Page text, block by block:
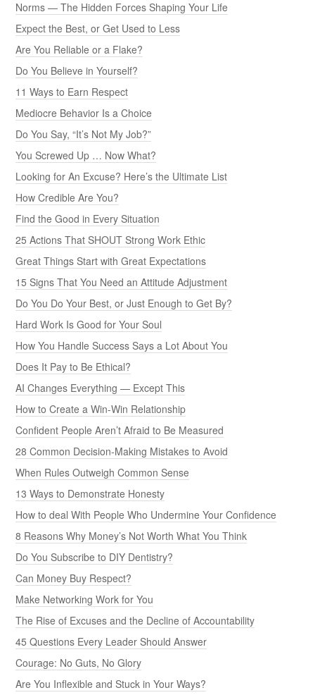
Norms — The Hidden Forces Shaping Your Life
Expect the Best, or Get Used to Less
Are You Reliable or a Flake?
Do You Believe in Yourself?
11 Ways to Earn Respect
Mediocre Behavior Is a Choice
Do You Say, “It’s Not My Job?”
You Screwed Up … Now What?
Looking for An Excuse? Here’s the Ultimate List
How Credible Are You?
Find the Good in Every Situation
25 Actions That SHOUT Strong Work Ethic
Great Things Start with Great Expectations
15 Signs That You Need an Attitude Adjustment
Do You Do Your Best, or Just Enough to Get By?
Hard Work Is Good for Your Soul
How You Handle Success Says a Lot About You
Does It Pay to Be Ethical?
AI Changes Everything — Except This
How to Create a Win-Win Relationship
Confident People Aren’t Afraid to Be Measured
28 Common Decision-Making Mistakes to Avoid
When Rules Outweigh Common Sense
13 Ways to Demonstrate Honesty
How to deal With People Who Undermine Your Confidence
8 Reasons Why Money’s Not Worth What You Think
Do You Subscribe to DIY Dentistry?
Can Money Buy Respect?
Make Networking Work for You
The Rise of Excuses and the Decline of Accountability
45 Questions Every Leader Should Answer
Courage: No Guts, No Glory
Are You Inflexible and Stuck in Your Ways?